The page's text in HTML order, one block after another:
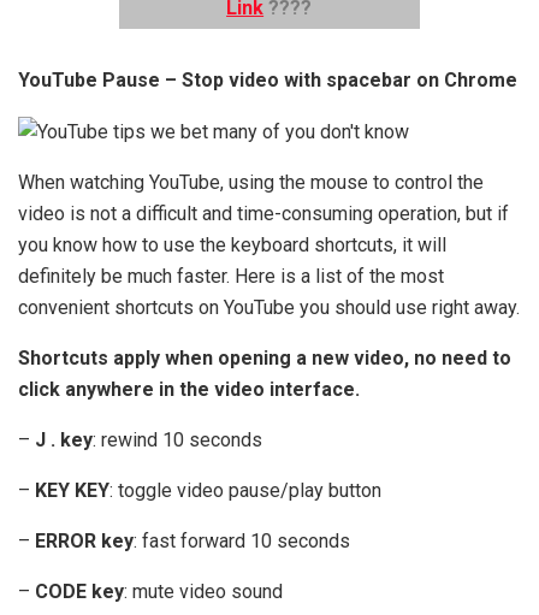
Link ????
YouTube Pause – Stop video with spacebar on Chrome
When watching YouTube, using the mouse to control the
video is not a difficult and time-consuming operation, but if
you know how to use the keyboard shortcuts, it will
definitely be much faster. Here is a list of the most
convenient shortcuts on YouTube you should use right away.
Shortcuts apply when opening a new video, no need to
click anywhere in the video interface.
– J . key: rewind 10 seconds
– KEY KEY: toggle video pause/play button
– ERROR key: fast forward 10 seconds
– CODE key: mute video sound